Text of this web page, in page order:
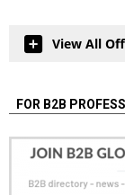
View All
FOR B2B